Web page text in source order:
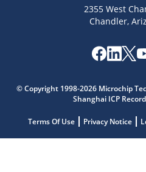
2355 West
Chandler,
© Copyright 1998-2026 Microchip
Shanghai ICP
Terms Of Use Privacy Notice